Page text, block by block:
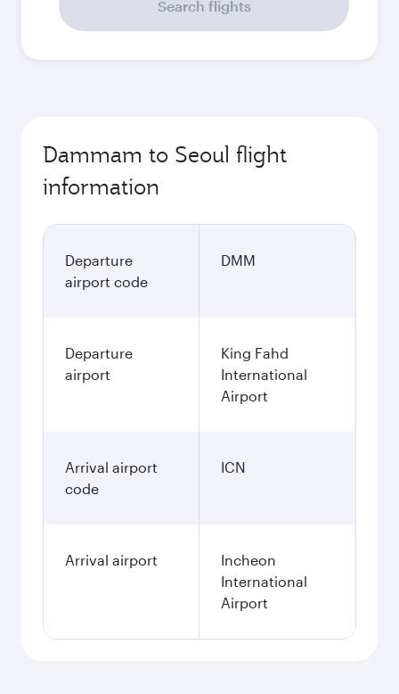
Search flights
Dammam to Seoul flight
information
Departure
airport code
DMM
Departure
airport
King Fahd
International
Airport
Arrival airport
code
ICN
Arrival airport
Incheon
International
Airport